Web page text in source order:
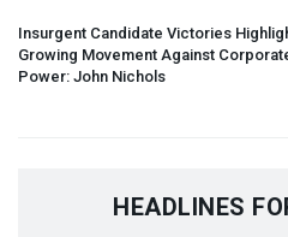
Insurgent Candidate Victories
Growing Movement Against
Power: John Nichols
HEADLINES